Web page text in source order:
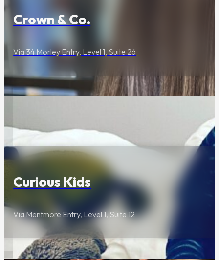
Renovated
Here
The Cannery
Welcomes
Sydney’s Newest
Escape Room,
Urban Escapade
Are You Ready to
Crown & Co.
Via 34 Morley Entry, Level 1, Suite 26
Lifestyle & Services
Curious Kids
Via Mentmore Entry, Level 1, Suite 12